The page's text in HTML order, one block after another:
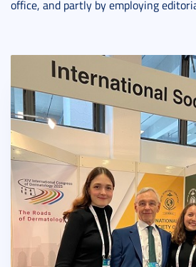
office, and partly by employing